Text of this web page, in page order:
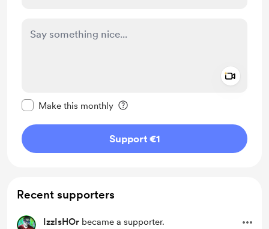
Make this monthly
Support €1
Recent supporters
IzzIsHOr became a supporter.